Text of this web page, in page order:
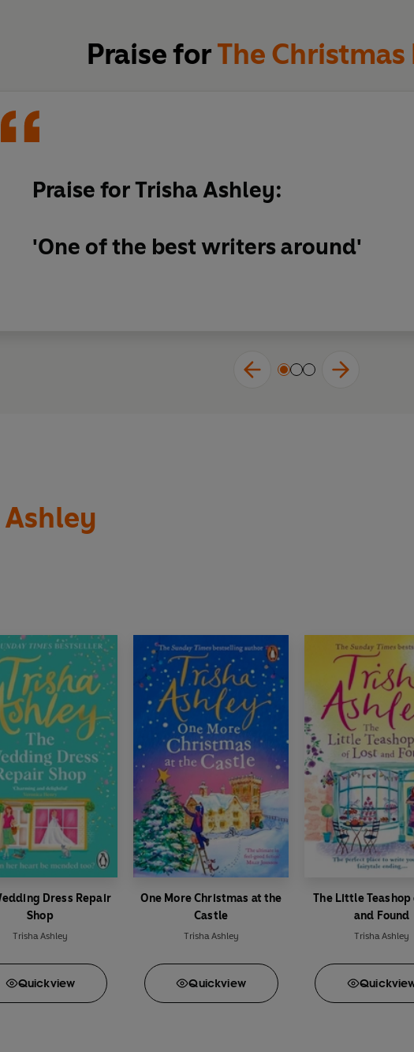
Praise forThe Christmas
Praise for Trisha Ashley:
'One of the best writers around'
Ashley
Dress Repair
Shop
Trisha Ashley
Quickview
One More Christmas at the
Castle
Trisha Ashley
Quickview
The Little Teashop
and Found
Trisha Ashley
Quick